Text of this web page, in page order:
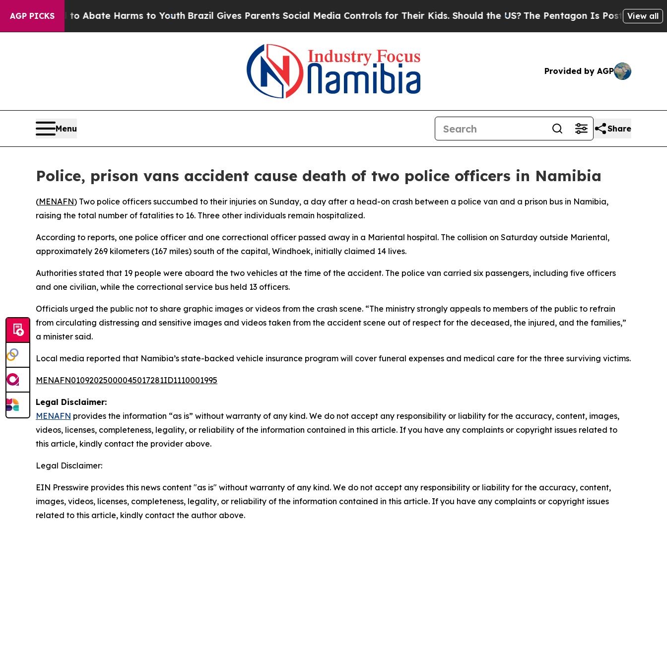
AGP PICKS
Fund to Abate Harms to YouthBrazil Gives Parents Social Media Controls for Their Kids. Should the US? The Pentagon Is Posting Cryptic
View all
Provided by AGP
Menu Share
Police, prison vans accident cause death of two police officers in Namibia
(MENAFN) Two police officers succumbed to their injuries on Sunday, a day after a head-on crash between a police van and a prison bus in Namibia,
raising the total number of fatalities to 16. Three other individuals remain hospitalized.
According to reports, one police officer and one correctional officer passed away in a Mariental hospital. The collision on Saturday outside Mariental,
approximately 269 kilometers (167 miles) south of the capital, Windhoek, initially claimed 14 lives.
Authorities stated that 19 people were aboard the two vehicles at the time of the accident. The police van carried six passengers, including five officers
and one civilian, while the correctional service bus held 13 officers.
Officials urged the public not to share graphic images or videos from the crash scene. “The ministry strongly appeals to members of the public to refrain
from circulating distressing and sensitive images and videos taken from the accident scene out of respect for the deceased, the injured, and the families,”
a minister said.
Local media reported that Namibia’s state-backed vehicle insurance program will cover funeral expenses and medical care for the three surviving victims.
MENAFN01092025000045017281ID1110001995
Legal Disclaimer:
MENAFN provides the information “as is” without warranty of any kind. We do not accept any responsibility or liability for the accuracy, content, images,
videos, licenses, completeness, legality, or reliability of the information contained in this article. If you have any complaints or copyright issues related to
this article, kindly contact the provider above.
Legal Disclaimer:
EIN Presswire provides this news content "as is" without warranty of any kind. We do not accept any responsibility or liability for the accuracy, content,
images, videos, licenses, completeness, legality, or reliability of the information contained in this article. If you have any complaints or copyright issues
related to this article, kindly contact the author above.